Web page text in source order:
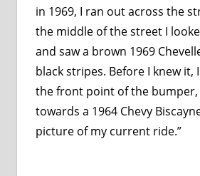
in 1969, I ran out across the
the middle of the street I
and saw a brown 1969
black stripes. Before I knew it,
the front point of the bumper,
towards a 1964 Chevy
picture of my current ride.”